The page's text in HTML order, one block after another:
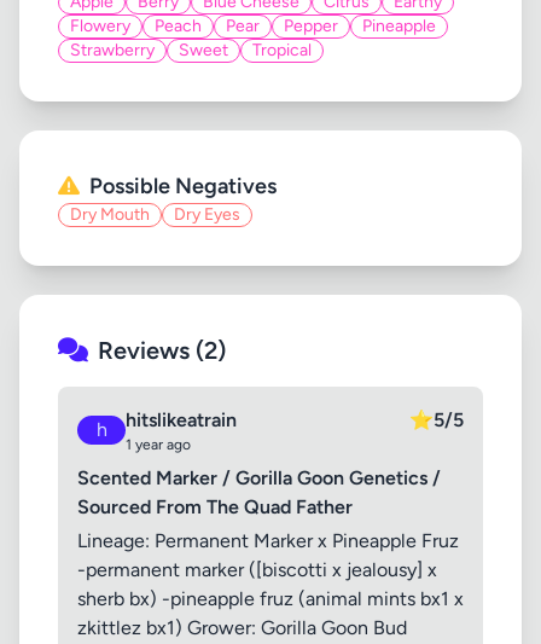
Flowery
Peach Pear Pepper
Pineapple
Strawberry
Sweet Tropical
Possible Negatives
Dry Mouth Dry Eyes
Reviews (2)
h hitslikeatrain
1 year ago
⭐5/5
Scented Marker / Gorilla Goon Genetics /
Sourced From The Quad Father
Lineage: Permanent Marker x Pineapple Fruz
-permanent marker ([biscotti x jealousy] x
sherb bx) -pineapple fruz (animal mints bx1 x
zkittlez bx1) Grower: Gorilla Goon Bud